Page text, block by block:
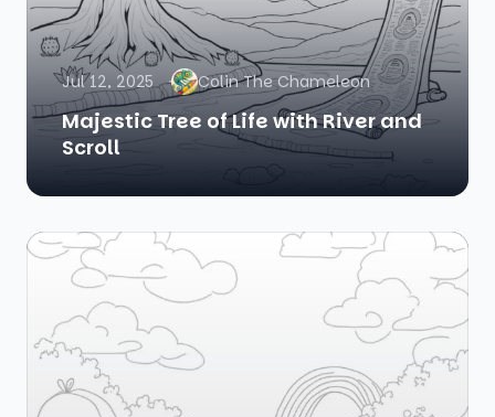
Jul 12, 2025 Colin The Chameleon
Majestic Tree of Life with River and
Scroll